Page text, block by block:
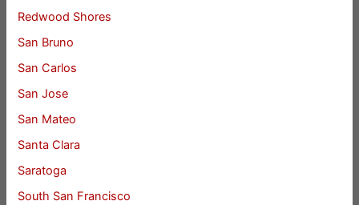
Redwood Shores
San Bruno
San Carlos
San Jose
San Mateo
Santa Clara
Saratoga
South San Francisco